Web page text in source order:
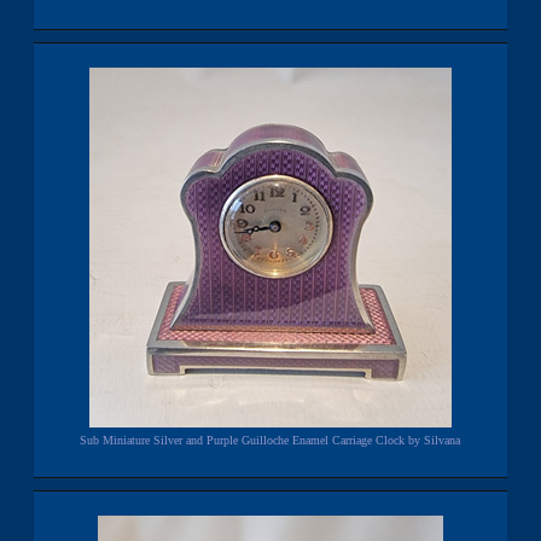
Sub Miniature Silver and Purple Guilloche Enamel Carriage Clock by Silvana